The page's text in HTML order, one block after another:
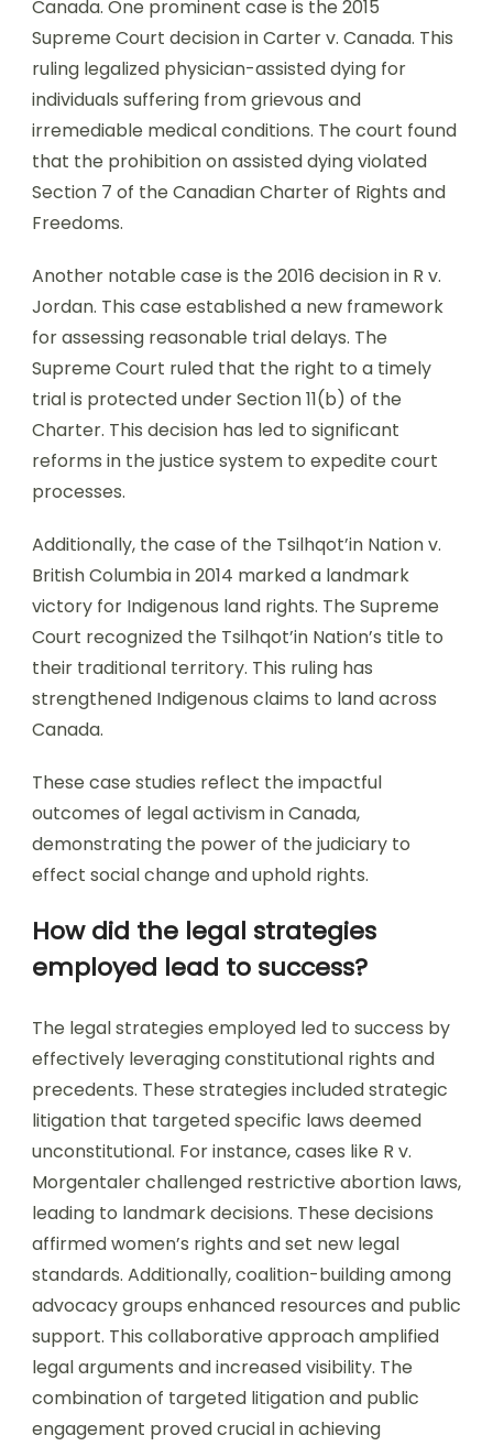
Canada. One prominent case is the 2015
Supreme Court decision in Carter v. Canada. This
ruling legalized physician-assisted dying for
individuals suffering from grievous and
irremediable medical conditions. The court found
that the prohibition on assisted dying violated
Section 7 of the Canadian Charter of Rights and
Freedoms.
Another notable case is the 2016 decision in R v.
Jordan. This case established a new framework
for assessing reasonable trial delays. The
Supreme Court ruled that the right to a timely
trial is protected under Section 11(b) of the
Charter. This decision has led to significant
reforms in the justice system to expedite court
processes.
Additionally, the case of the Tsilhqot’in Nation v.
British Columbia in 2014 marked a landmark
victory for Indigenous land rights. The Supreme
Court recognized the Tsilhqot’in Nation’s title to
their traditional territory. This ruling has
strengthened Indigenous claims to land across
Canada.
These case studies reflect the impactful
outcomes of legal activism in Canada,
demonstrating the power of the judiciary to
effect social change and uphold rights.
How did the legal strategies
employed lead to success?
The legal strategies employed led to success by
effectively leveraging constitutional rights and
precedents. These strategies included strategic
litigation that targeted specific laws deemed
unconstitutional. For instance, cases like R v.
Morgentaler challenged restrictive abortion laws,
leading to landmark decisions. These decisions
affirmed women’s rights and set new legal
standards. Additionally, coalition-building among
advocacy groups enhanced resources and public
support. This collaborative approach amplified
legal arguments and increased visibility. The
combination of targeted litigation and public
engagement proved crucial in achieving